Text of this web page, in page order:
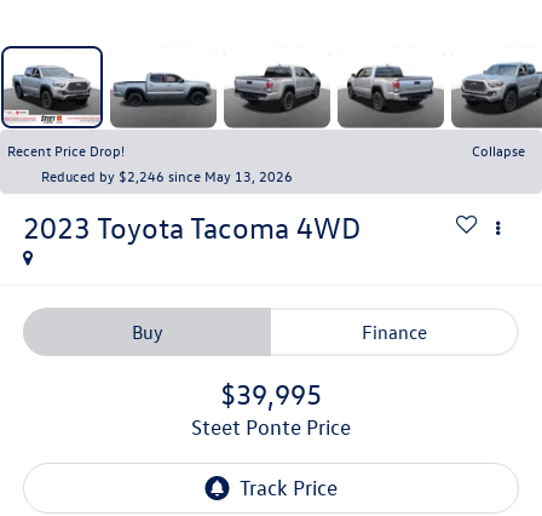
Recent Price Drop!
Collapse
Reduced by $2,246 since May 13, 2026
2023 Toyota Tacoma 4WD
Buy Finance
$39,995
Steet Ponte Price